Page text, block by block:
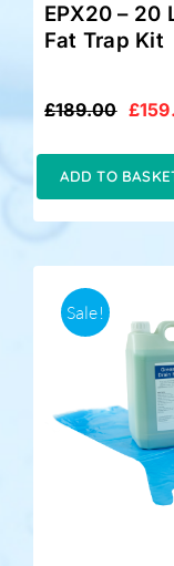
EPX20 – 20
Fat Trap Kit
£189.00
Original
£189.00.
£
Current
£159.00.
ADD TO
Sale!